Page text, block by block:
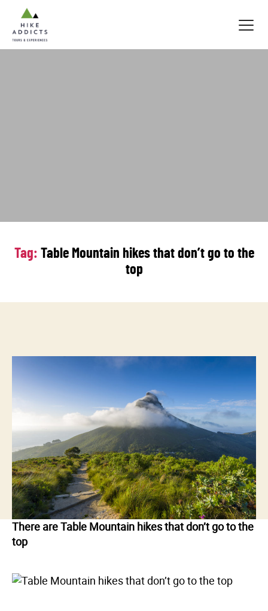
Hike
Tag: Table Mountain hikes that don’t go to the
top
There are Table Mountain hikes that don’t go to the
top